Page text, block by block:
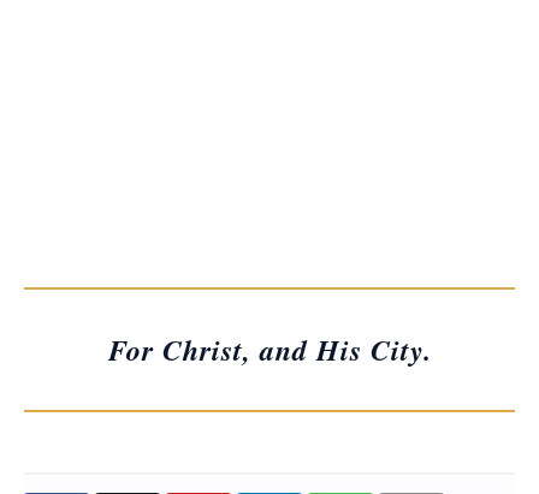
For Christ, and His City.